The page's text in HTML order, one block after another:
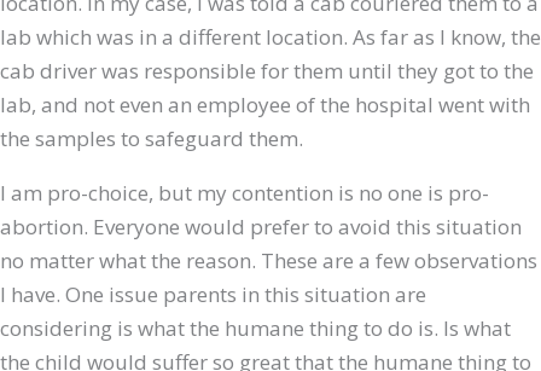
lab which was in a different location. As far as I know, the
cab driver was responsible for them until they got to the
lab, and not even an employee of the hospital went with
the samples to safeguard them.
I am pro-choice, but my contention is no one is pro-
abortion. Everyone would prefer to avoid this situation
no matter what the reason. These are a few observations
I have. One issue parents in this situation are
considering is what the humane thing to do is. Is what
the child would suffer so great that the humane thing to